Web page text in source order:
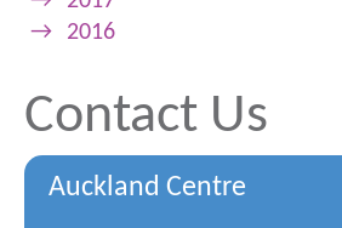
→
2016
Contact Us
Auckland Centre